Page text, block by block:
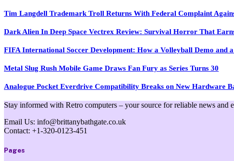
Tim Langdell Trademark Troll Returns With Federal Complaint
Dark Alien In Deep Space Vectrex Review: Survival Horror That
FIFA International Soccer Development: How a Volleyball Demo and
Metal Slug Rush Mobile Game Draws Fan Fury as Series Turns 30
Analogue Pocket Everdrive Compatibility Breaks on New Hardware
Stay informed with Retro computers – your source for reliable news and
Email Us: info@brittanybathgate.co.uk
Contact: +1-320-0123-451
Pages